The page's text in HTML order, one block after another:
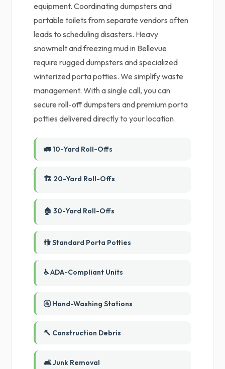
equipment. Coordinating dumpsters and
portable toilets from separate vendors often
leads to scheduling disasters. Heavy
snowmelt and freezing mud in Bellevue
require rugged dumpsters and specialized
winterized porta potties. We simplify waste
management. With a single call, you can
secure roll-off dumpsters and premium porta
potties delivered directly to your location.
🚛 10-Yard Roll-Offs
🏗️ 20-Yard Roll-Offs
🏠 30-Yard Roll-Offs
🚻 Standard Porta Potties
♿ ADA-Compliant Units
🚰 Hand-Washing Stations
🔨 Construction Debris
🛋️ Junk Removal